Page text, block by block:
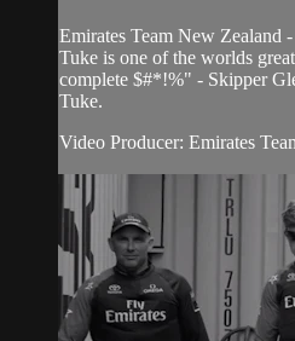
Emirates Team New
Tuke is one of the worlds
complete $#*!%" - Skipper
Tuke.
Video Producer: Emirates